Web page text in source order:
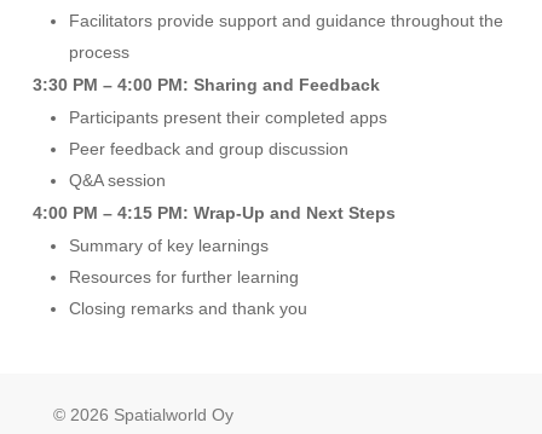
Facilitators provide support and guidance throughout the
process
3:30 PM – 4:00 PM: Sharing and Feedback
Participants present their completed apps
Peer feedback and group discussion
Q&A session
4:00 PM – 4:15 PM: Wrap-Up and Next Steps
Summary of key learnings
Resources for further learning
Closing remarks and thank you
© 2026 Spatialworld Oy